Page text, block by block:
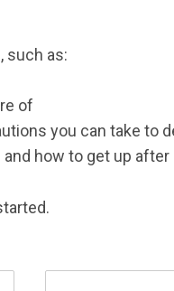
such as:
of
you can take to
how to get up after